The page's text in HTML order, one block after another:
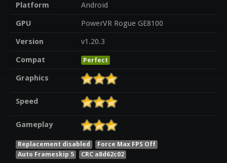
Platform
Android
GPU
PowerVR Rogue GE8100
Version
v1.20.3
Compat
Perfect
Graphics
Speed
Gameplay
Replacement disabled
Force Max FPS Off
Auto Frameskip 5
CRC a8d62c02